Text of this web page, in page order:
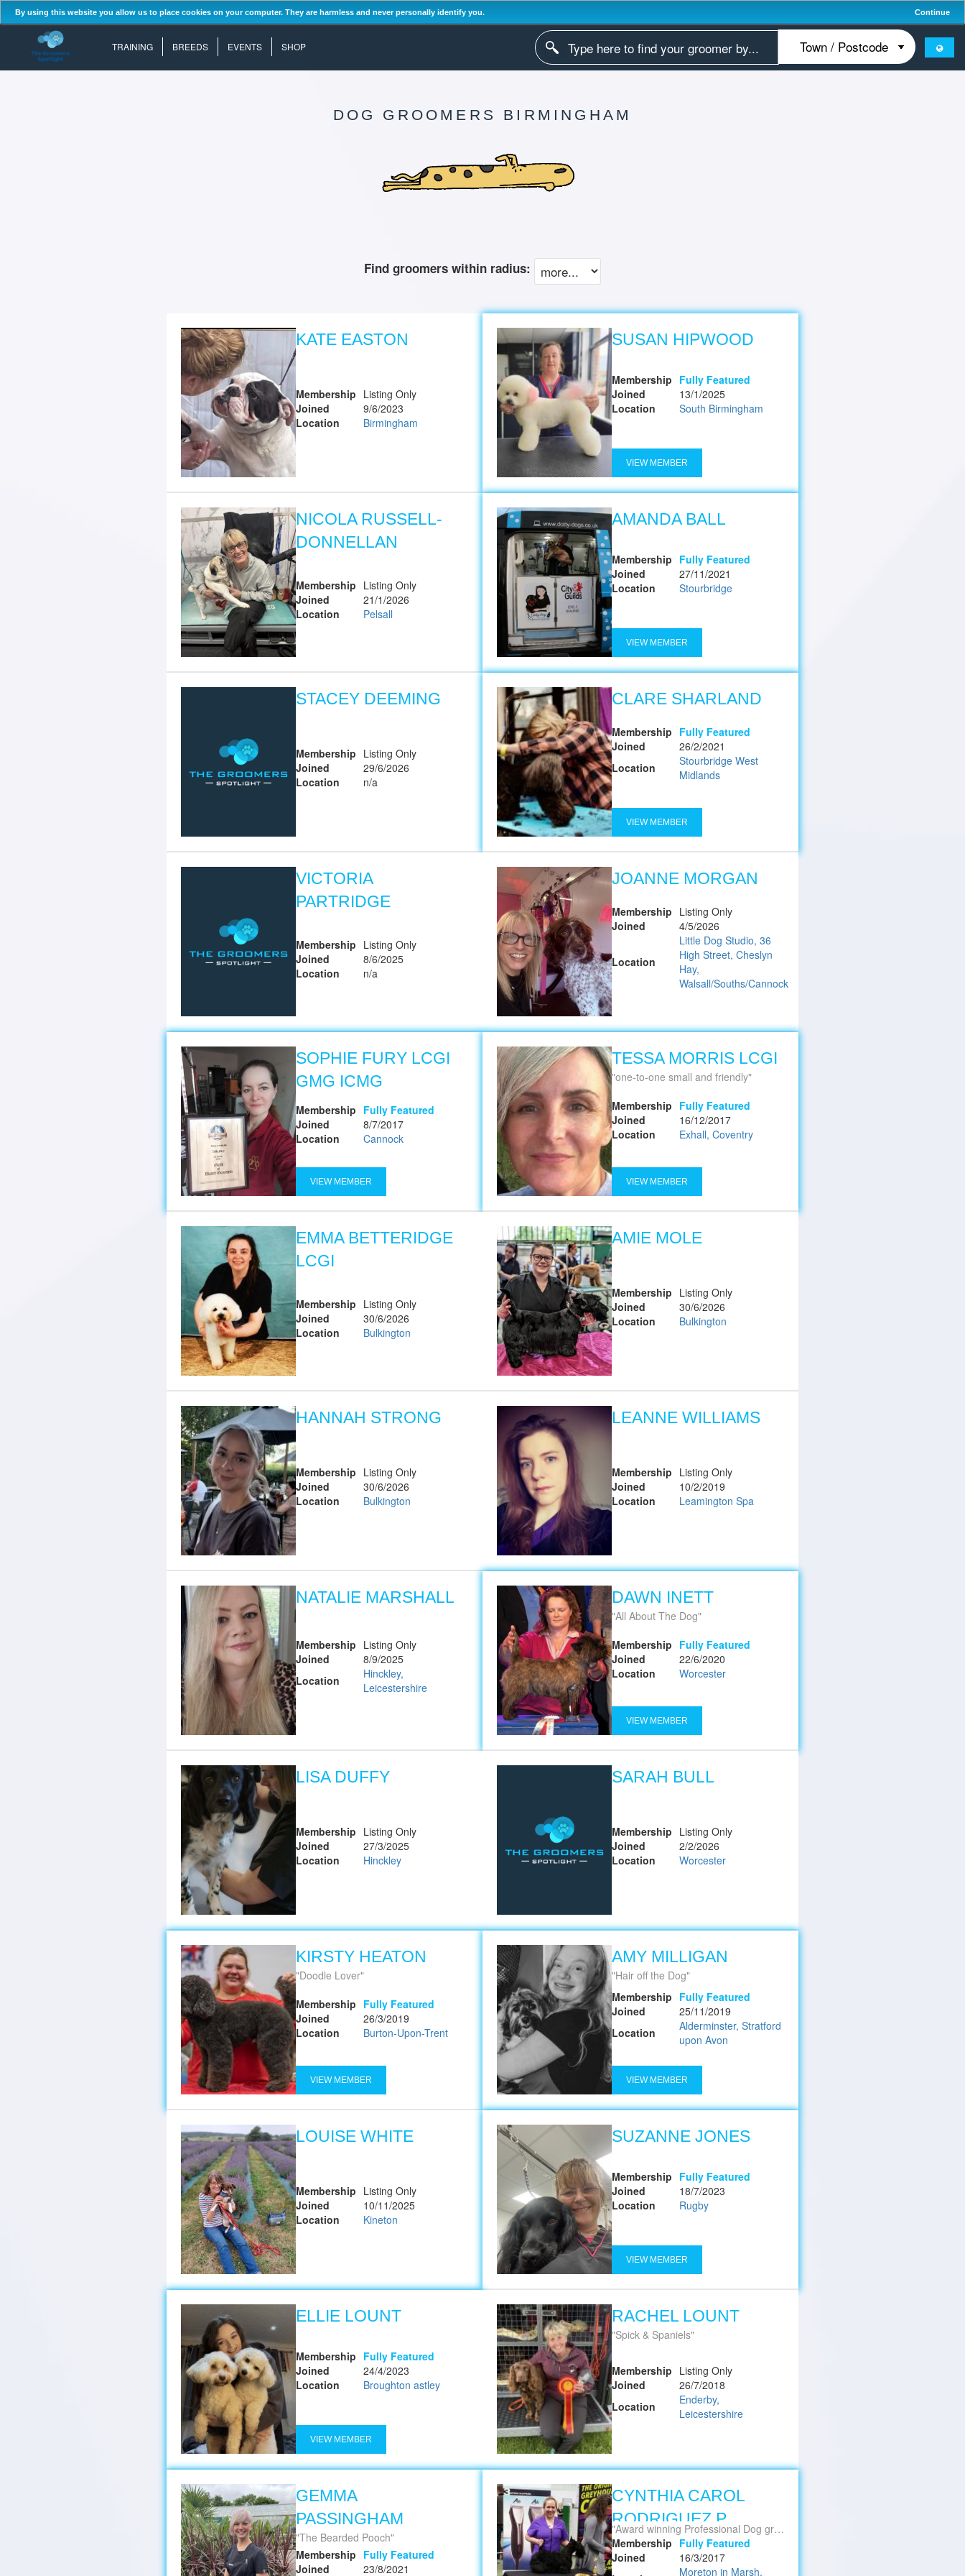
By using this website you allow us to place cookies on your computer. They are harmless and never personally identify you. Continue
TRAINING BREEDS EVENTS SHOP
DOG GROOMERS BIRMINGHAM
Find groomers within radius:
KATE EASTON
Membership Listing Only
Joined
9/6/2023
Location
Birmingham
SUSAN HIPWOOD
Membership Fully Featured
Joined
13/1/2025
Location
South Birmingham
VIEW MEMBER
NICOLA RUSSELL-
DONNELLAN
Membership Listing Only
Joined
21/1/2026
Location
Pelsall
AMANDA BALL
Membership Fully Featured
Joined
27/11/2021
Location
Stourbridge
VIEW MEMBER
STACEY DEEMING
Membership Listing Only
Joined
29/6/2026
Location
n/a
CLARE SHARLAND
Membership Fully Featured
Joined
26/2/2021
Location
Stourbridge West
Midlands
VIEW MEMBER
VICTORIA
PARTRIDGE
Membership Listing Only
Joined
8/6/2025
Location
n/a
JOANNE MORGAN
Membership Listing Only
Joined
4/5/2026
Location
Little Dog Studio, 36
High Street, Cheslyn
Hay,
Walsall/Souths/Cannock
SOPHIE FURY LCGI
GMG ICMG
Membership Fully Featured
Joined
8/7/2017
Location
Cannock
VIEW MEMBER
TESSA MORRIS LCGI
one-to-one small and friendly
Membership Fully Featured
Joined
16/12/2017
Location
Exhall, Coventry
VIEW MEMBER
EMMA BETTERIDGE
LCGI
Membership Listing Only
Joined
30/6/2026
Location
Bulkington
AMIE MOLE
Membership Listing Only
Joined
30/6/2026
Location
Bulkington
HANNAH STRONG
Membership Listing Only
Joined
30/6/2026
Location
Bulkington
LEANNE WILLIAMS
Membership Listing Only
Joined
10/2/2019
Location
Leamington Spa
NATALIE MARSHALL
Membership Listing Only
Joined
8/9/2025
Location
Hinckley,
Leicestershire
DAWN INETT
All About The Dog
Membership Fully Featured
Joined
22/6/2020
Location
Worcester
VIEW MEMBER
LISA DUFFY
Membership Listing Only
Joined
27/3/2025
Location
Hinckley
SARAH BULL
Membership Listing Only
Joined
2/2/2026
Location
Worcester
KIRSTY HEATON
Doodle Lover
Membership Fully Featured
Joined
26/3/2019
Location
Burton-Upon-Trent
VIEW MEMBER
AMY MILLIGAN
Hair off the Dog
Membership Fully Featured
Joined
25/11/2019
Location
Alderminster, Stratford
upon Avon
VIEW MEMBER
LOUISE WHITE
Membership Listing Only
Joined
10/11/2025
Location
Kineton
SUZANNE JONES
Membership Fully Featured
Joined
18/7/2023
Location
Rugby
VIEW MEMBER
ELLIE LOUNT
Membership Fully Featured
Joined
24/4/2023
Location
Broughton astley
VIEW MEMBER
RACHEL LOUNT
Spick & Spaniels
Membership Listing Only
Joined
26/7/2018
Location
Enderby,
Leicestershire
GEMMA
PASSINGHAM
The Bearded Pooch
Membership Fully Featured
Joined
23/8/2021
CYNTHIA CAROL
RODRIGUEZ P.
Award winning Professional Dog groomer Stylist
Membership Fully Featured
Joined
16/3/2017
Moreton in Marsh,